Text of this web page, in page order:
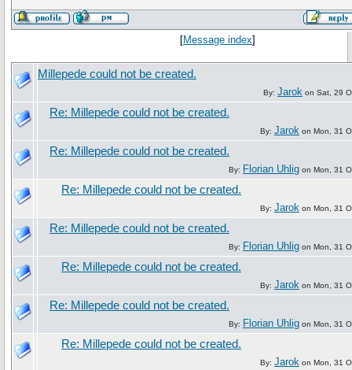
[Message index]
Millepede could not be created.
By: Jarok on Sat, 29
Re: Millepede could not be created.
By: Jarok on Mon, 31
Re: Millepede could not be created.
By: Florian Uhlig on Mon, 31
Re: Millepede could not be created.
By: Jarok on Mon, 31
Re: Millepede could not be created.
By: Florian Uhlig on Mon, 31
Re: Millepede could not be created.
By: Jarok on Mon, 31
Re: Millepede could not be created.
By: Florian Uhlig on Mon, 31
Re: Millepede could not be created.
By: Jarok on Mon, 31